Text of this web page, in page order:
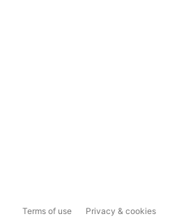
Terms of use Privacy & cookies